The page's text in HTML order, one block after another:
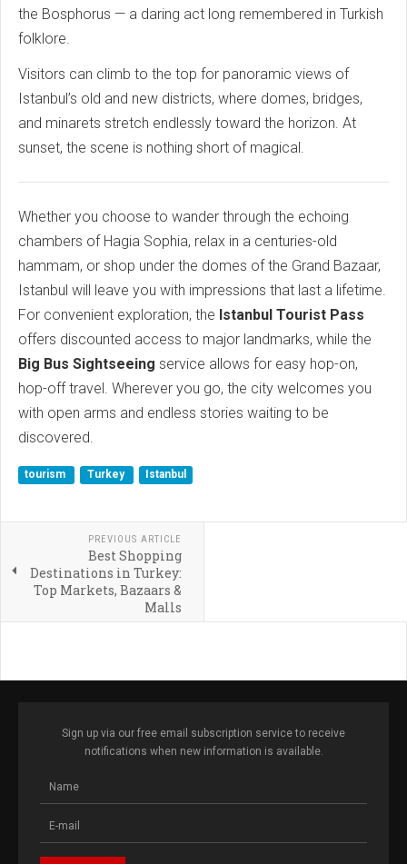
the Bosphorus — a daring act long remembered in Turkish
folklore.
Visitors can climb to the top for panoramic views of
Istanbul’s old and new districts, where domes, bridges,
and minarets stretch endlessly toward the horizon. At
sunset, the scene is nothing short of magical.
Whether you choose to wander through the echoing
chambers of Hagia Sophia, relax in a centuries-old
hammam, or shop under the domes of the Grand Bazaar,
Istanbul will leave you with impressions that last a lifetime.
For convenient exploration, the Istanbul Tourist Pass
offers discounted access to major landmarks, while the
Big Bus Sightseeing service allows for easy hop-on,
hop-off travel. Wherever you go, the city welcomes you
with open arms and endless stories waiting to be
discovered.
tourism Turkey Istanbul
PREVIOUS ARTICLE
Best Shopping
Destinations in Turkey:
Top Markets, Bazaars &
Malls
Sign up via our free email subscription service to receive
notifications when new information is available.